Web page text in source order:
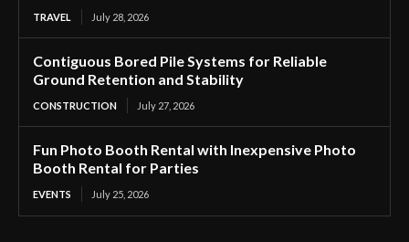
TRAVEL July 28, 2026
Contiguous Bored Pile Systems for Reliable
Ground Retention and Stability
CONSTRUCTION July 27, 2026
Fun Photo Booth Rental with Inexpensive Photo
Booth Rental for Parties
EVENTS July 25, 2026